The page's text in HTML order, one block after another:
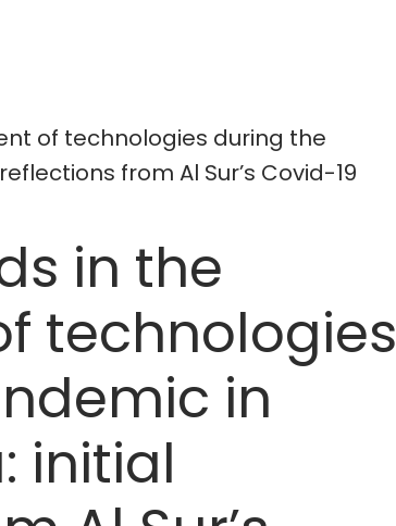
of technologies during the
from Al Sur’s Covid-19
in the
technologies
in
initial